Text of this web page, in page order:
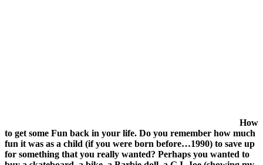
How
to get some Fun back in your life. Do you remember how much
fun it was as a child (if you were born before…1990) to save up
for something that you really wanted? Perhaps you wanted to